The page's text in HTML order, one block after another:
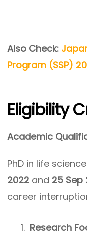
Also Check:
Program (SSP)
Eligibility
Academic
PhD in life
2022 and 25 Sep
career
Research